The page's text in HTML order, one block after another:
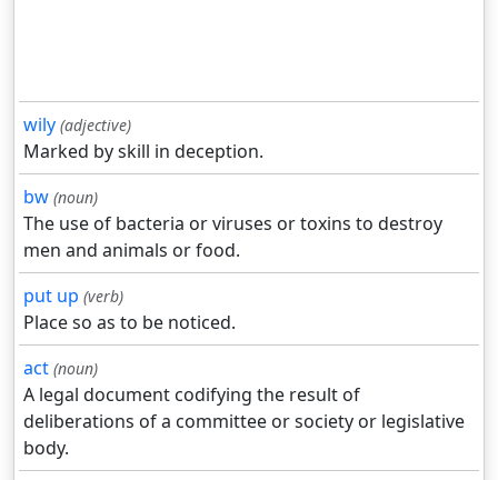
wily (adjective)
Marked by skill in deception.
bw (noun)
The use of bacteria or viruses or toxins to destroy
men and animals or food.
put up (verb)
Place so as to be noticed.
act (noun)
A legal document codifying the result of
deliberations of a committee or society or legislative
body.